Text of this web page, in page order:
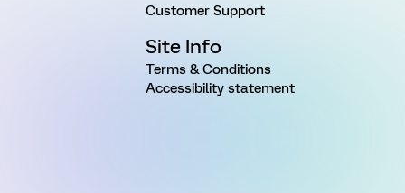
Customer Support
Site Info
Terms & Conditions
Accessibility statement